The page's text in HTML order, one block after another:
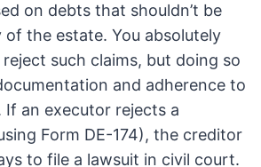
on debts that shouldn’t be
the estate. You absolutely
such claims, but doing so
and adherence to
If an executor rejects a
Form DE-174), the creditor
to file a lawsuit in civil court.